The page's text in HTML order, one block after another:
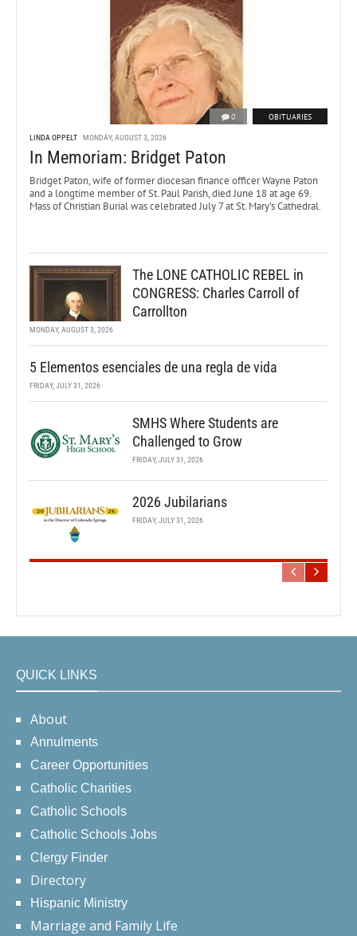
0 OBITUARIES
LINDA OPPELT MONDAY, AUGUST 3, 2026
In Memoriam: Bridget Paton
Bridget Paton, wife of former diocesan finance officer Wayne Paton
and a longtime member of St. Paul Parish, died June 18 at age 69.
Mass of Christian Burial was celebrated July 7 at St. Mary’s Cathedral.
The LONE CATHOLIC REBEL in
CONGRESS: Charles Carroll of
Carrollton
MONDAY, AUGUST 3, 2026
5 Elementos esenciales de una regla de vida
FRIDAY, JULY 31, 2026
SMHS Where Students are
Challenged to Grow
FRIDAY, JULY 31, 2026
2026 Jubilarians
FRIDAY, JULY 31, 2026
QUICK LINKS
About
Annulments
Career Opportunities
Catholic Charities
Catholic Schools
Catholic Schools Jobs
Clergy Finder
Directory
Hispanic Ministry
Marriage and Family Life